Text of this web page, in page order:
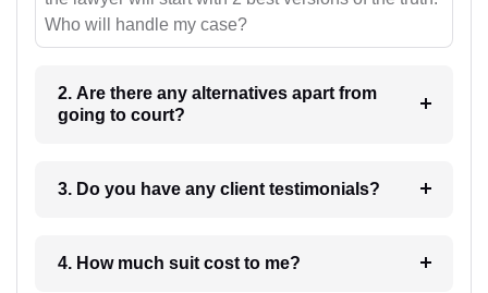
Who will handle my case?
2. Are there any alternatives apart from
going to court?
3. Do you have any client testimonials?
4. How much suit cost to me?